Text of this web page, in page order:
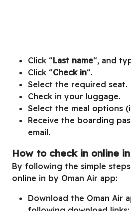
Click “Last name“, and
Click “Check in“.
Select the required seat.
Check in your luggage.
Select the meal options
Receive the boarding
email.
How to check in online
By following the simple
online in by Oman Air app:
Download the Oman Air